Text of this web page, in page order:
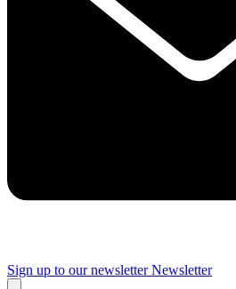
Sign up to our newsletter Newsletter